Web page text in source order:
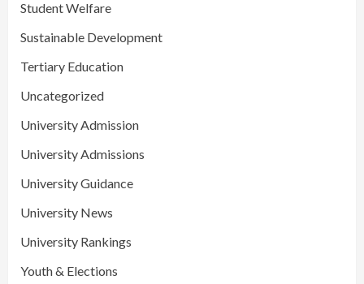
Student Welfare
Sustainable Development
Tertiary Education
Uncategorized
University Admission
University Admissions
University Guidance
University News
University Rankings
Youth & Elections